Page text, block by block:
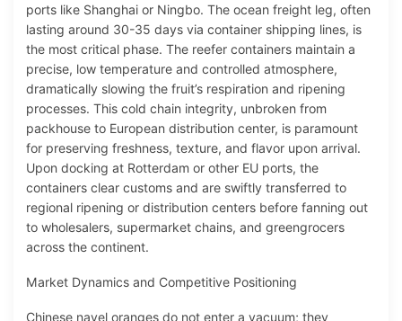
ports like Shanghai or Ningbo. The ocean freight leg, often
lasting around 30-35 days via container shipping lines, is
the most critical phase. The reefer containers maintain a
precise, low temperature and controlled atmosphere,
dramatically slowing the fruit’s respiration and ripening
processes. This cold chain integrity, unbroken from
packhouse to European distribution center, is paramount
for preserving freshness, texture, and flavor upon arrival.
Upon docking at Rotterdam or other EU ports, the
containers clear customs and are swiftly transferred to
regional ripening or distribution centers before fanning out
to wholesalers, supermarket chains, and greengrocers
across the continent.
Market Dynamics and Competitive Positioning
Chinese navel oranges do not enter a vacuum; they